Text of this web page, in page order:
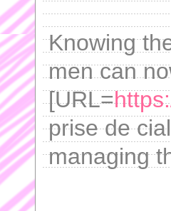
Knowing
men can
[URL=
prise de
managing